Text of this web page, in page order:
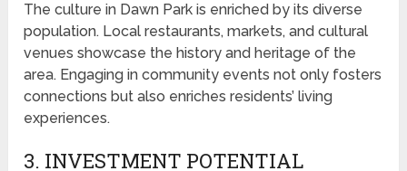
The culture in Dawn Park is enriched by its diverse
population. Local restaurants, markets, and cultural
venues showcase the history and heritage of the
area. Engaging in community events not only fosters
connections but also enriches residents’ living
experiences.
3. INVESTMENT POTENTIAL